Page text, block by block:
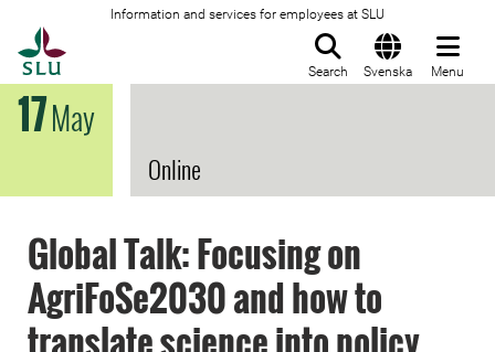
Information and services for employees at SLU
Search Svenska Menu
17May
Online
Global Talk: Focusing on
AgriFoSe2030 and how to
translate science into policy